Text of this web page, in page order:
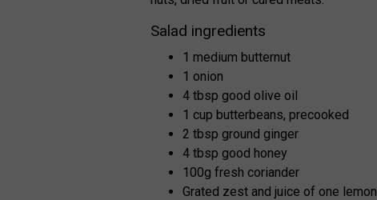
Salad ingredients
1 medium butternut
1 onion
4 tbsp good olive oil
1 cup butterbeans, precooked
2 tbsp ground ginger
4 tbsp good honey
100g fresh coriander
Grated zest and juice of one lemon